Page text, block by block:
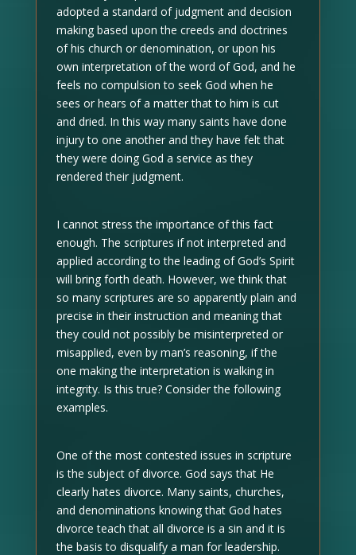
adopted a standard of judgment and decision
making based upon the creeds and doctrines
of his church or denomination, or upon his
own interpretation of the word of God, and he
feels no compulsion to seek God when he
sees or hears of a matter that to him is cut
and dried. In this way many saints have done
injury to one another and they have felt that
they were doing God a service as they
rendered their judgment.
I cannot stress the importance of this fact
enough. The scriptures if not interpreted and
applied according to the leading of God’s Spirit
will bring forth death. However, we think that
so many scriptures are so apparently plain and
precise in their instruction and meaning that
they could not possibly be misinterpreted or
misapplied, even by man’s reasoning, if the
one making the interpretation is walking in
integrity. Is this true? Consider the following
examples.
One of the most contested issues in scripture
is the subject of divorce. God says that He
clearly hates divorce. Many saints, churches,
and denominations knowing that God hates
divorce teach that all divorce is a sin and it is
the basis to disqualify a man for leadership.